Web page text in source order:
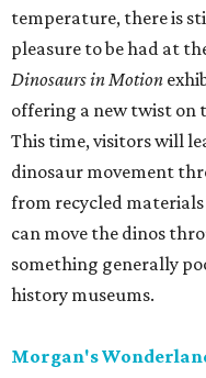
temperature, there is
pleasure to be had at
Dinosaurs in Motion
offering a new twist
This time, visitors will
dinosaur movement
from recycled materials
can move the dinos
something generally
history museums.
Morgan's